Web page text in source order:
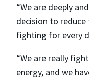
“We are deeply
decision to
fighting for every
“We are really
energy, and we